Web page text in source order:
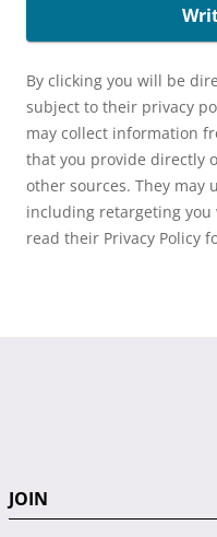
By clicking you will be
subject to their privacy
may collect information
that you provide directly
other sources. They may
including retargeting you
read their Privacy Policy
JOIN